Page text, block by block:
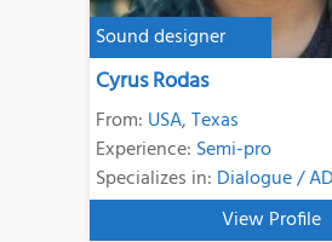
Sound designer
Cyrus Rodas
From: USA,Texas
Experience: Semi-pro
Specializes in: Dialogue /
View Profile